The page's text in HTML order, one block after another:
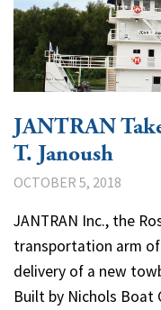
JANTRAN
T. Janoush
OCTOBER 5, 2018
JANTRAN Inc., the
transportation arm of
delivery of a new
Built by Nichols Boat